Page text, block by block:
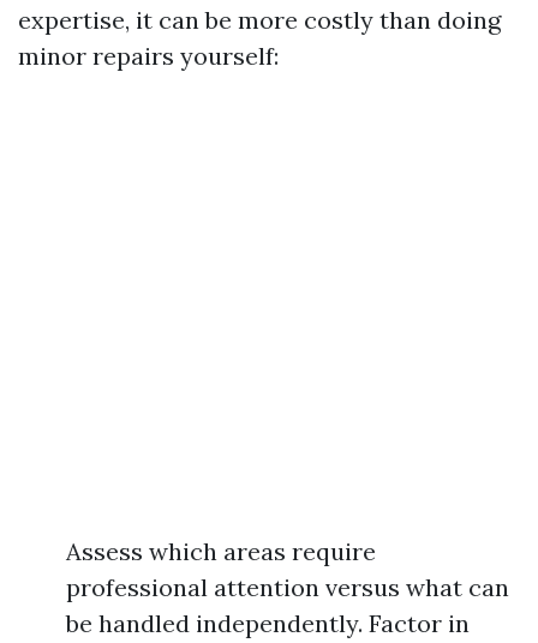
expertise, it can be more costly than doing
minor repairs yourself:
Assess which areas require
professional attention versus what can
be handled independently. Factor in